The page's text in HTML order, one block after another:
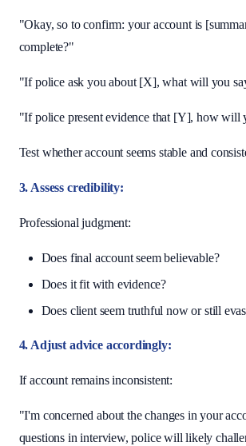
"Okay, so to confirm: your account is
complete?"
"If police ask you about [X], what will you
"If police present evidence that [Y], how will
Test whether account seems stable and
3. Assess credibility:
Professional judgment:
Does final account seem believable?
Does it fit with evidence?
Does client seem truthful now or still
4. Adjust advice accordingly:
If account remains inconsistent:
"I'm concerned about the changes in your
questions in interview, police will likely